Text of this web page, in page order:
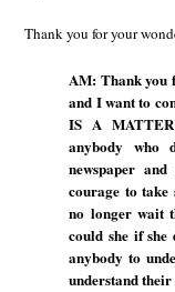
Thank you for your
AM: Thank you
and I want to
IS A
anybody who
newspaper
courage to take
no longer wait
could she if she
anybody to
understand their